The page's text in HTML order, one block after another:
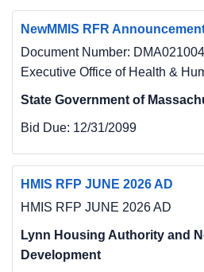
NewMMIS RFR
Document Number:
Executive Office of Health &
State Government of
Bid Due: 12/31/2099
HMIS RFP JUNE 2026 AD
HMIS RFP JUNE 2026 AD
Lynn Housing Authority and
Development